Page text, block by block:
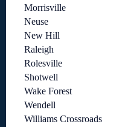
Morrisville
Neuse
New Hill
Raleigh
Rolesville
Shotwell
Wake Forest
Wendell
Williams Crossroads